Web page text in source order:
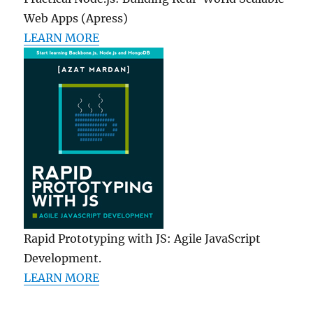
Web Apps (Apress)
LEARN MORE
Rapid Prototyping with JS: Agile JavaScript
Development.
LEARN MORE